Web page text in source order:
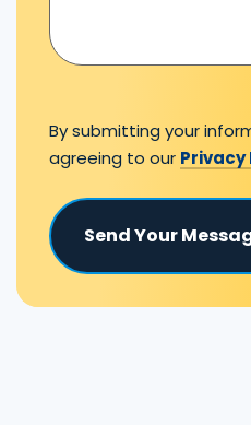
By submitting your
agreeing to our Privacy
Send Your